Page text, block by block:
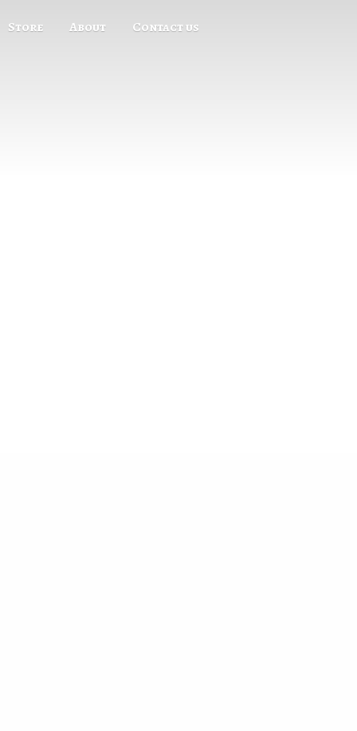
Store About Contact us